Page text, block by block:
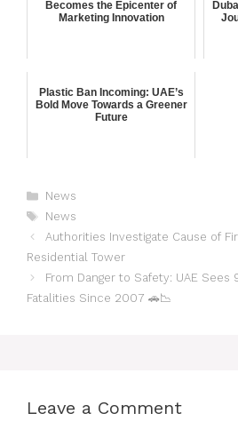
Becomes the Epicenter of
Marketing Innovation
Plastic Ban Incoming: UAE’s
Bold Move Towards a Greener
Future
News
News
Authorities Investigate Cause of
Residential Tower
From Danger to Safety: UAE Sees
Fatalities Since 2007 🚗📉
Leave a Comment